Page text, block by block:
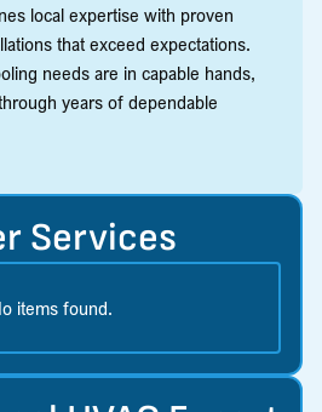
local expertise with proven
that exceed expectations.
needs are in capable hands,
years of dependable
Services
items found.